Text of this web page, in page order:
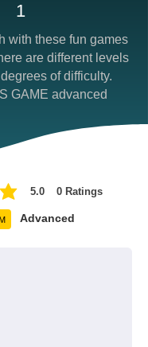
1
with these fun games
are different levels
of difficulty.
GAME advanced
5.0 0 Ratings
of 5, based on 0 votes,
Advanced